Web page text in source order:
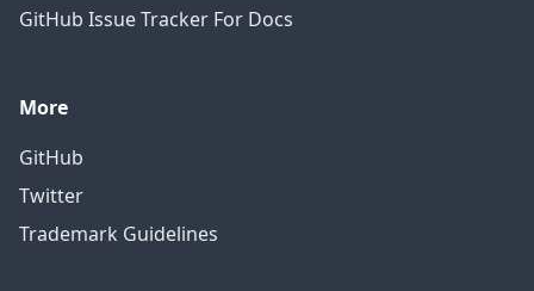
GitHub Issue Tracker For Docs
More
GitHub
Twitter
Trademark Guidelines